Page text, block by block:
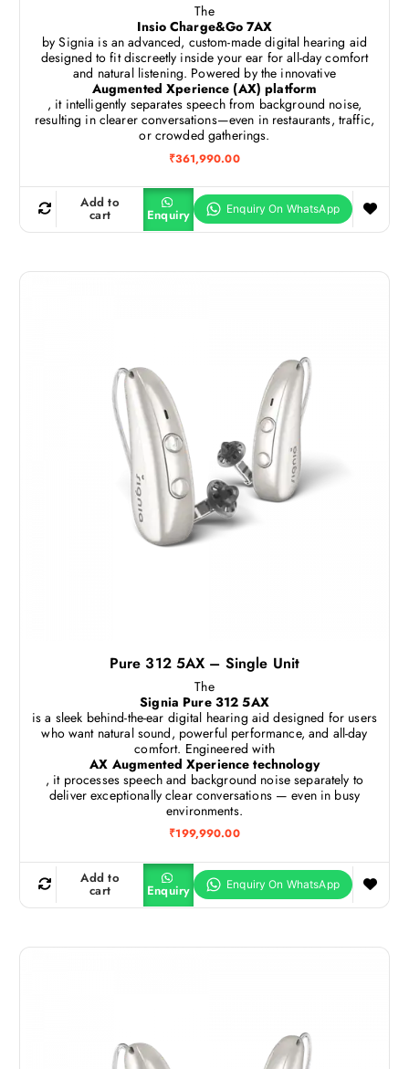
The
Insio Charge&Go 7AX
by Signia is an advanced, custom-made digital hearing aid
designed to fit discreetly inside your ear for all-day comfort
and natural listening. Powered by the innovative
Augmented Xperience (AX) platform
, it intelligently separates speech from background noise,
resulting in clearer conversations—even in restaurants, traffic,
or crowded gatherings.
₹361,990.00
Add to
cart Enquiry
Pure 312 5AX – Single Unit
The
Signia Pure 312 5AX
is a sleek behind-the-ear digital hearing aid designed for users
who want natural sound, powerful performance, and all-day
comfort. Engineered with
AX Augmented Xperience technology
, it processes speech and background noise separately to
deliver exceptionally clear conversations — even in busy
environments.
₹199,990.00
Add to
cart Enquiry